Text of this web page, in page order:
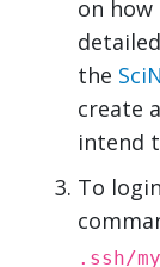
on
the
create
intend
To
.ssh/